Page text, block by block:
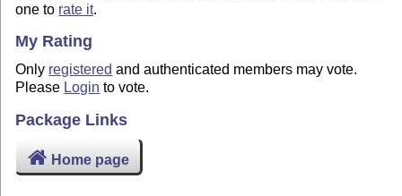
one to rate it.
My Rating
Only registered and authenticated members may vote.
Please Login to vote.
Package Links
Home page